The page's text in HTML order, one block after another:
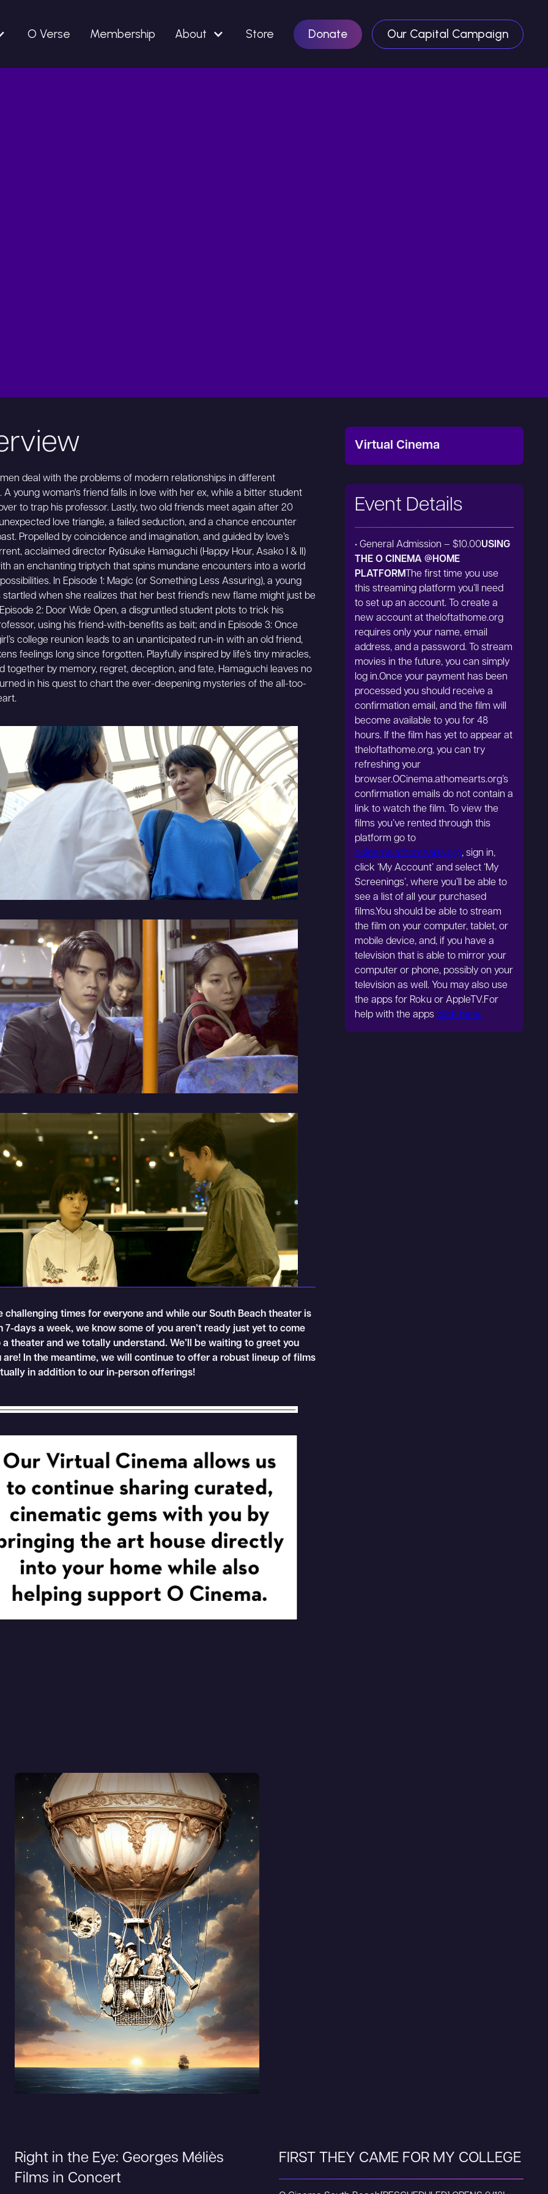
O Verse Membership About Store Donate Our Capital Campaign
deal with the problems of modern relationships in different
A young woman's friend falls in love with her ex, while a bitter student
to trap his professor. Lastly, two old friends meet again after 20
love triangle, a failed seduction, and a chance encounter
Propelled by coincidence and imagination, and guided by love’s
acclaimed director Ryūsuke Hamaguchi (Happy Hour, Asako I & II)
an enchanting triptych that spins mundane encounters into a world
In Episode 1: Magic (or Something Less Assuring), a young
when she realizes that her best friend’s new flame might just be
2: Door Wide Open, a disgruntled student plots to trick his
using his friend-with-benefits as bait; and in Episode 3: Once
college reunion leads to an unanticipated run-in with an old friend,
feelings long since forgotten. Playfully inspired by life’s tiny miracles,
together by memory, regret, deception, and fate, Hamaguchi leaves no
in his quest to chart the ever-deepening mysteries of the all-too-
challenging times for everyone and while our South Beach theater is
7-days a week, we know some of you aren’t ready just yet to come
a theater and we totally understand. We’ll be waiting to greet you
are! In the meantime, we will continue to offer a robust lineup of films
in addition to our in-person offerings!
Virtual Cinema
Event Details
• General Admission – $10.00USING
THE O CINEMA @HOME
PLATFORM
The first time you use
this streaming platform you’ll need
to set up an account. To create a
new account at theloftathome.org
requires only your name, email
address, and a password. To stream
movies in the future, you can simply
log in.Once your payment has been
processed you should receive a
confirmation email, and the film will
become available to you for 48
hours. If the film has yet to appear at
theloftathome.org, you can try
refreshing your
browser.OCinema.athomearts.org’s
confirmation emails do not contain a
link to watch the film. To view the
films you’ve rented through this
platform go to
ocinema.athomearts.org, sign in,
click ‘My Account’ and select ‘My
Screenings’, where you’ll be able to
see a list of all your purchased
films.You should be able to stream
the film on your computer, tablet, or
mobile device, and, if you have a
television that is able to mirror your
computer or phone, possibly on your
television as well. You may also use
the apps for Roku or AppleTV.For
help with the apps click here.
Right in the Eye: Georges Méliès
Films in Concert
FIRST THEY CAME FOR MY COLLEGE